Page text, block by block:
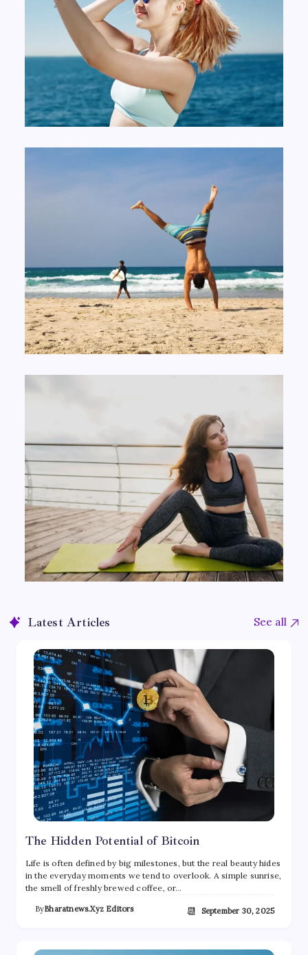
Latest Articles See all
The Hidden Potential of Bitcoin
Life is often defined by big milestones, but the real beauty hides
in the everyday moments we tend to overlook. A simple sunrise,
the smell of freshly brewed coffee, or…
ByBharatnews.xyz Editors 📆 September 30, 2025